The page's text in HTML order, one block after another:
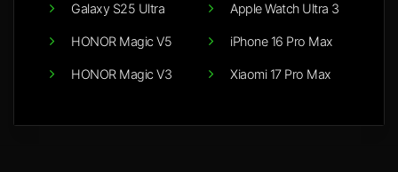
Galaxy S25 Ultra
HONOR Magic V5
HONOR Magic V3
Apple Watch Ultra 3
iPhone 16 Pro Max
Xiaomi 17 Pro Max